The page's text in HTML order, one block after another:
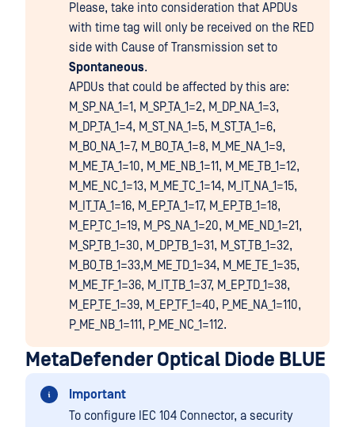
Please, take into consideration that APDUs
with time tag will only be received on the RED
side with Cause of Transmission set to
Spontaneous.
APDUs that could be affected by this are:
M_SP_NA_1=1, M_SP_TA_1=2, M_DP_NA_1=3,
M_DP_TA_1=4, M_ST_NA_1=5, M_ST_TA_1=6,
M_BO_NA_1=7, M_BO_TA_1=8, M_ME_NA_1=9,
M_ME_TA_1=10, M_ME_NB_1=11, M_ME_TB_1=12,
M_ME_NC_1=13, M_ME_TC_1=14, M_IT_NA_1=15,
M_IT_TA_1=16, M_EP_TA_1=17, M_EP_TB_1=18,
M_EP_TC_1=19, M_PS_NA_1=20, M_ME_ND_1=21,
M_SP_TB_1=30, M_DP_TB_1=31, M_ST_TB_1=32,
M_BO_TB_1=33,M_ME_TD_1=34, M_ME_TE_1=35,
M_ME_TF_1=36, M_IT_TB_1=37, M_EP_TD_1=38,
M_EP_TE_1=39, M_EP_TF_1=40, P_ME_NA_1=110,
P_ME_NB_1=111, P_ME_NC_1=112.
MetaDefender Optical Diode BLUE
Important
To configure IEC 104 Connector, a security